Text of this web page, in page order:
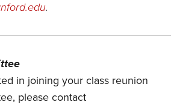
.
in joining your class reunion
please contact